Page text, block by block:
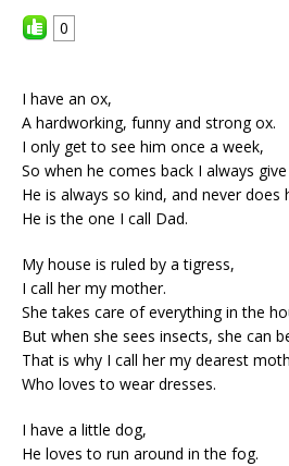
0
I have an ox,
A hardworking, funny and strong ox.
I only get to see him once a week,
So when he comes back I always
He is always so kind, and never does
He is the one I call Dad.
My house is ruled by a tigress,
I call her my mother.
She takes care of everything in the
But when she sees insects, she can
That is why I call her my dearest
Who loves to wear dresses.
I have a little dog,
He loves to run around in the fog.